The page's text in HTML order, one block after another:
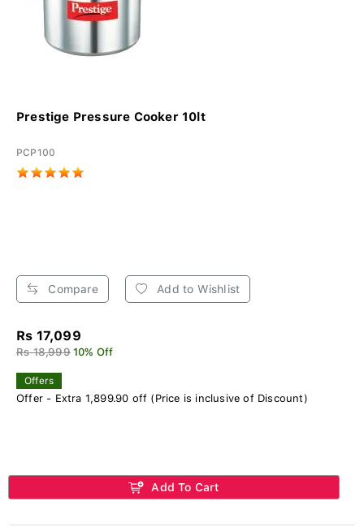
Prestige Pressure Cooker 10lt
PCP100
Compare Add to Wishlist
Rs 17,099
Rs 18,999 10% Off
Offers
Offer - Extra 1,899.90 off (Price is inclusive of Discount)
Add To Cart